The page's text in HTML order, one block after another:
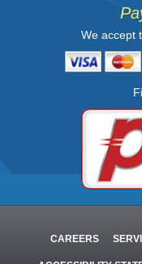
We accept
CAREERS